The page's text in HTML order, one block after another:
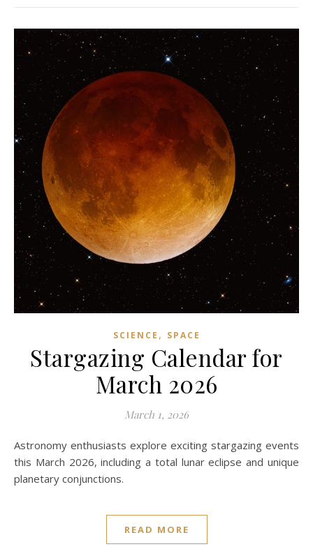
SCIENCE , SPACE
Stargazing Calendar for
March 2026
March 1, 2026
Astronomy enthusiasts explore exciting stargazing events
this March 2026, including a total lunar eclipse and unique
planetary conjunctions.
READ MORE